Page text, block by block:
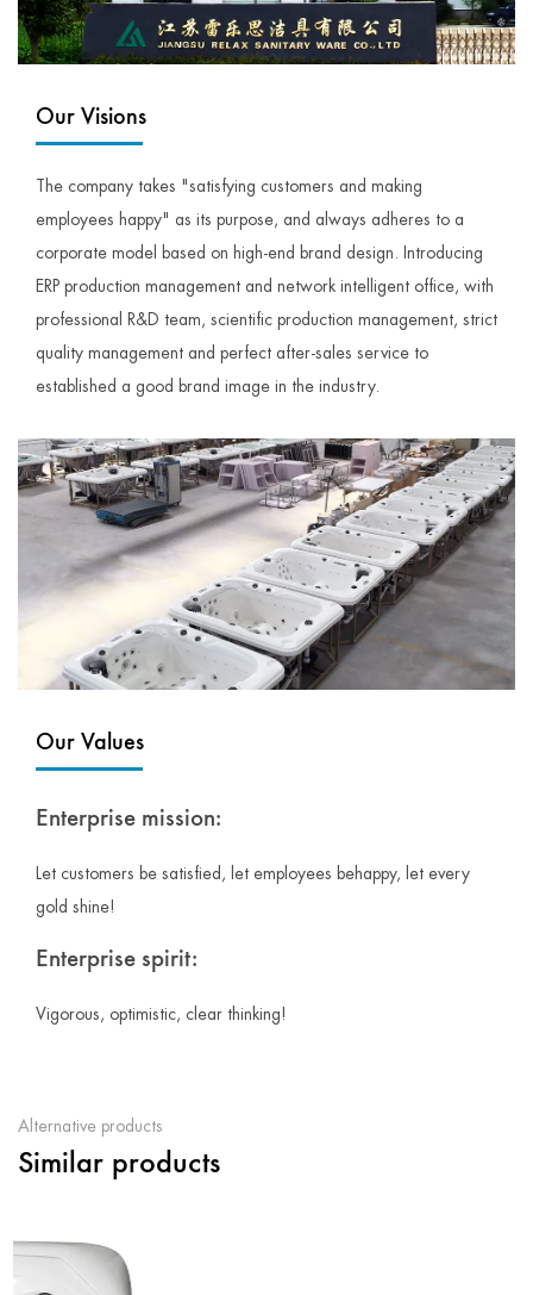
Our Visions
The company takes "satisfying customers and making
employees happy" as its purpose, and always adheres to a
corporate model based on high-end brand design. Introducing
ERP production management and network intelligent office, with
professional R&D team, scientific production management, strict
quality management and perfect after-sales service to
established a good brand image in the industry.
Our Values
Enterprise mission:
Let customers be satisfied, let employees behappy, let every
gold shine!
Enterprise spirit:
Vigorous, optimistic, clear thinking!
Alternative products
Similar products